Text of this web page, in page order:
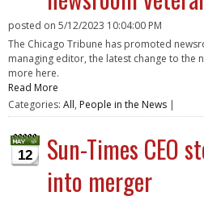
posted on 5/12/2023 10:04:00 PM
The Chicago Tribune has promoted
managing editor, the latest change to the
more here.
Read More
Categories: All, People in the News |
12
Sun-Times CEO
into merger